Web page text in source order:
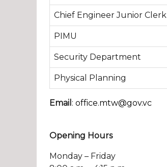
Chief Engineer Junior Clerk
PIMU
Security Department
Physical Planning
Email : office.mtw@gov.vc
Opening Hours
Monday – Friday